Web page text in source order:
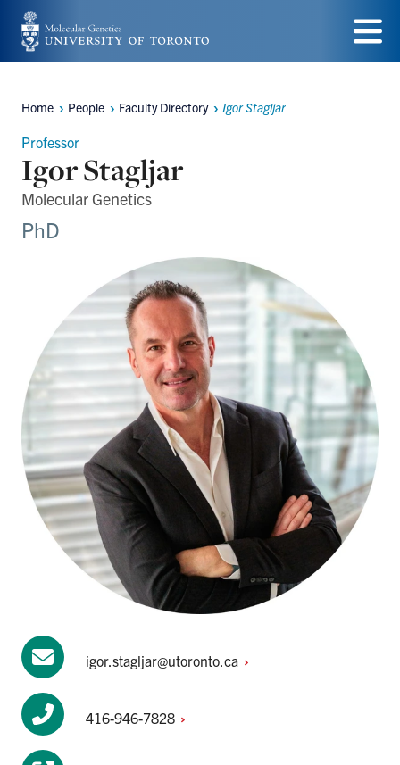
Skip
to
content
Menu
Breadcrumbs
Home People Faculty Directory Igor Stagljar
Professor
Igor Stagljar
Molecular Genetics
PhD
igor.stagljar@utoronto.ca
416-946-7828